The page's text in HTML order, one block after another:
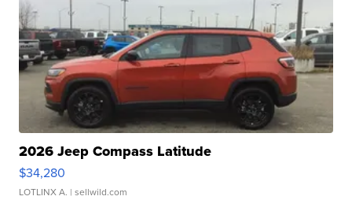
2026 Jeep Compass Latitude
$34,280
LOTLINX A. | sellwild.com